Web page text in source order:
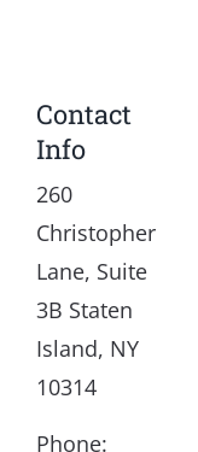
Contact
Info
260
Christopher
Lane, Suite
3B Staten
Island, NY
10314
Phone: